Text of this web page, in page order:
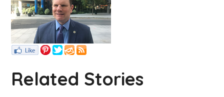
Related Stories